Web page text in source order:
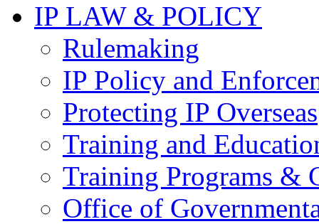
IP LAW & POLICY
Rulemaking
IP Policy and
Protecting IP Overseas
Training and
Training Programs &
Office of